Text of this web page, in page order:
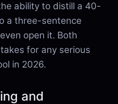
ability to distill a 40-
a three-sentence
open it. Both
for any serious
in 2026.
and